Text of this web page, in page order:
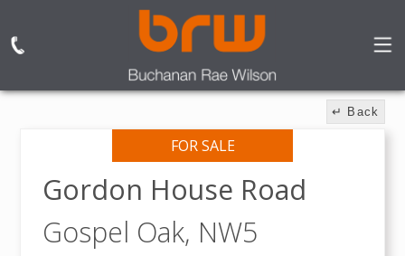
↵ Back
FOR SALE
Gordon House Road
Gospel Oak, NW5